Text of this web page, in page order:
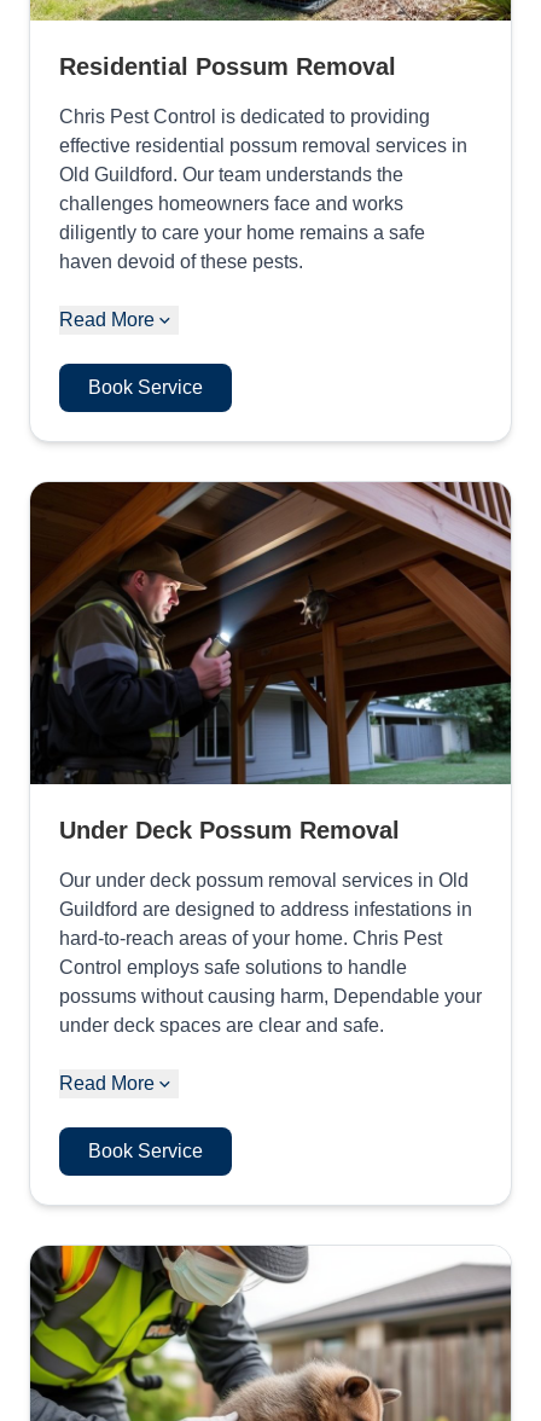
Residential Possum Removal
Chris Pest Control is dedicated to providing
effective residential possum removal services in
Old Guildford. Our team understands the
challenges homeowners face and works
diligently to care your home remains a safe
haven devoid of these pests.
Read More
Book Service
Under Deck Possum Removal
Our under deck possum removal services in Old
Guildford are designed to address infestations in
hard-to-reach areas of your home. Chris Pest
Control employs safe solutions to handle
possums without causing harm, Dependable your
under deck spaces are clear and safe.
Read More
Book Service